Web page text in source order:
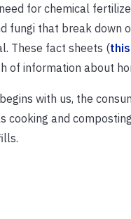
for chemical
fungi that break down
These fact sheets (
of information about
with us, the
cooking and